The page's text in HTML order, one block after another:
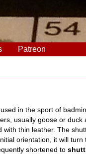
Patreon
in the sport of
usually goose or
thin leather. The
orientation, it will
shortened to